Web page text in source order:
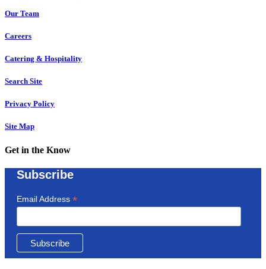
Our Team
Careers
Catering & Hospitality
Search Site
Privacy Policy
Site Map
Get in the Know
Subscribe
Email Address *